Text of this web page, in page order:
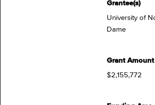
Grantee(s)
University of
Dame
Grant Amount
$2,155,772